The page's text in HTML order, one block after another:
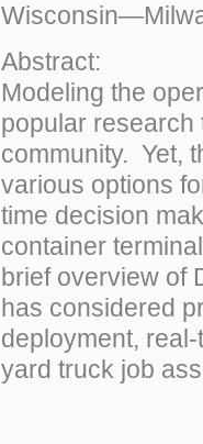
Abstract:
Modeling the
popular research
community. Yet,
various options
time decision
container
brief overview of
has considered
deployment,
yard truck job